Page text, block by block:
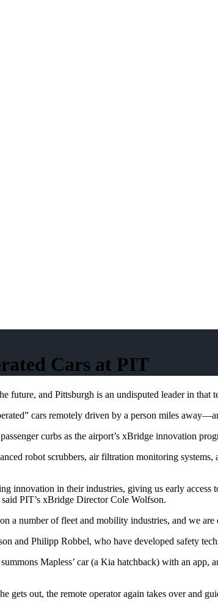
Cars at PIT
and Pittsburgh is an undisputed leader in that
cars remotely driven by a person miles
curbs as the airport’s xBridge innovation
robot scrubbers, air filtration monitoring
innovation in their industries, giving us early
PIT’s xBridge Director Cole Wolfson.
a number of fleet and mobility industries, and we
and Philipp Robbel, who have developed safety
Mapless’ car (a Kia hatchback) with an
gets out, the remote operator again takes over and